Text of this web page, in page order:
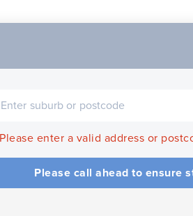
Please enter a valid address or
Please call ahead to ensure